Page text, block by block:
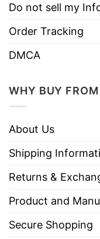
Do not sell my
Order Tracking
DMCA
WHY BUY FROM
About Us
Shipping
Returns &
Product and
Secure Shopping